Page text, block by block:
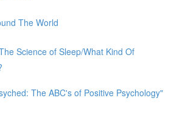
The World
Science of Sleep/What Kind Of
The ABC's of Positive Psychology"